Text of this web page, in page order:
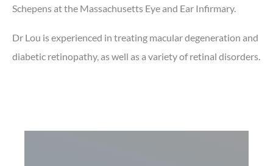
Schepens at the Massachusetts Eye and Ear Infirmary.
Dr Lou is experienced in treating macular degeneration and
diabetic retinopathy, as well as a variety of retinal disorders.